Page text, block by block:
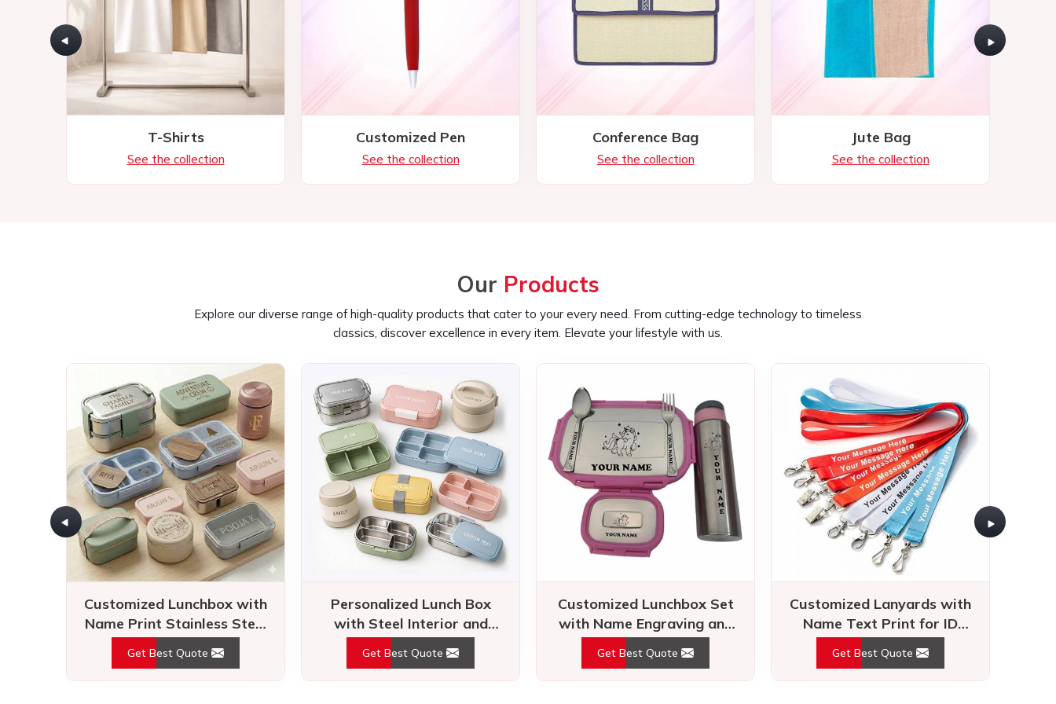
OurProducts
Explore our diverse range of high-quality products that cater to your every need. From cutting-edge technology to timeless
Customized Lunchbox with
Name Print Stainless Steel
Tiffin for Travel
Get Best Quote
Personalized Lunch Box
with Steel Interior and
Airtight Lock for Daily Use
Get Best Quote
Customized Lunchbox Set
with Name Engraving and
Unicorn Design for Kids
Get Best Quote
Customized Lanyards with
Name Text Print for ID
Badges and Events
Get Best Quote
What Our Clients Say
Raving reviews speak louder than words. Clients share their success stories – our dedication, innovation, and
reliability make lasting impressions.